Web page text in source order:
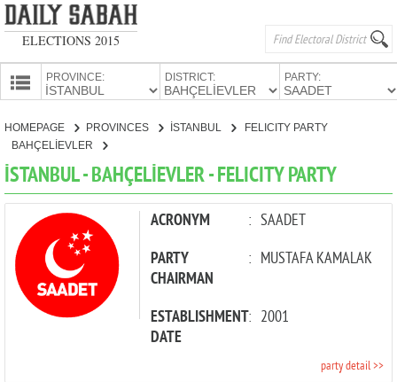
ELECTIONS 2015
PROVINCES
PROVINCE: DISTRICT: PARTY:
CANDIDATES
PARTIES
HOMEPAGE PROVINCES
İSTANBUL
BAHÇELİEVLER
FELICITY PARTY
İSTANBUL - BAHÇELİEVLER - FELICITY PARTY
ACRONYM : SAADET
PARTY
CHAIRMAN
: MUSTAFA KAMALAK
ESTABLISHMENT
DATE
: 2001
party detail >>